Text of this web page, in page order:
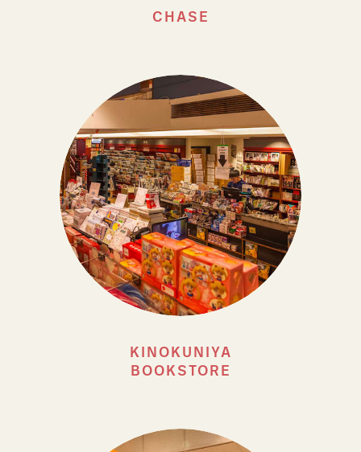
CHASE
KINOKUNIYA
BOOKSTORE